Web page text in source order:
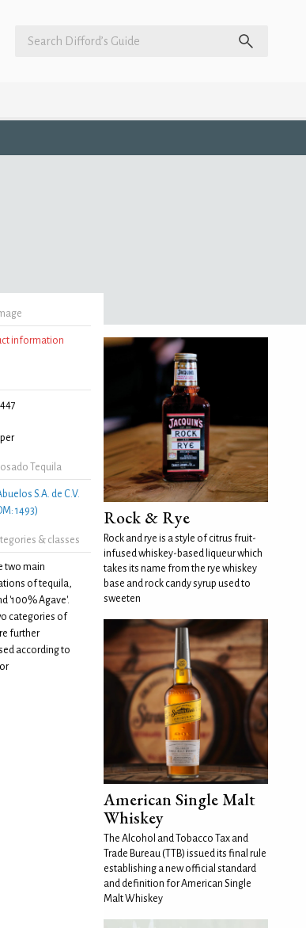
information
Tequila
S.A. de C.V.
1493)
& classes
two main
of tequila,
'100% Agave'.
categories of
further
according to
Rock & Rye
Rock and rye is a style of citrus fruit-
infused whiskey-based liqueur which
takes its name from the rye whiskey
base and rock candy syrup used to
sweeten
American Single Malt
Whiskey
The Alcohol and Tobacco Tax and
Trade Bureau (TTB) issued its final rule
establishing a new official standard
and definition for American Single
Malt Whiskey